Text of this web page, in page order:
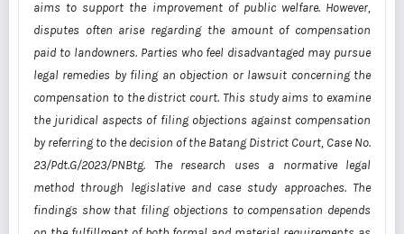
aims to support the improvement of public welfare. However,
disputes often arise regarding the amount of compensation
paid to landowners. Parties who feel disadvantaged may pursue
legal remedies by filing an objection or lawsuit concerning the
compensation to the district court. This study aims to examine
the juridical aspects of filing objections against compensation
by referring to the decision of the Batang District Court, Case No.
23/Pdt.G/2023/PNBtg. The research uses a normative legal
method through legislative and case study approaches. The
findings show that filing objections to compensation depends